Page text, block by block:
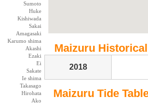
Sumoto
Huke
Kishiwada
Sakai
Amagasaki
Karumo shima
Akashi
Ezaki
Ei
Sakate
Ie shima
Takasago
Hirohata
Ako
Maizuru
2018
Maizuru Tide